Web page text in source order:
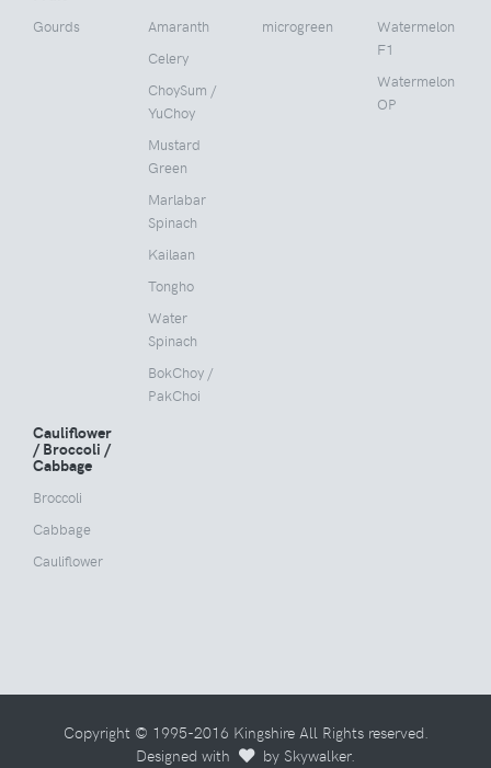
Gourds
Amaranth
Celery
ChoySum /
YuChoy
Mustard
Green
Marlabar
Spinach
Kailaan
Tongho
Water
Spinach
BokChoy /
PakChoi
microgreen
Watermelon
F1
Watermelon
OP
Cauliflower
/ Broccoli /
Cabbage
Broccoli
Cabbage
Cauliflower
Copyright © 1995-2016 Kingshire All Rights reserved.
Designed with
by Skywalker.